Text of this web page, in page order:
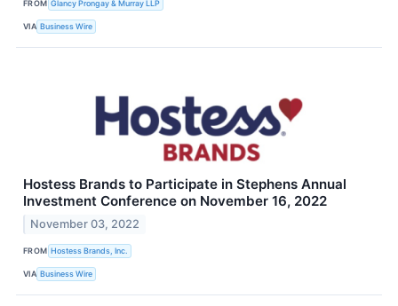
FROM Glancy Prongay & Murray LLP
VIA Business Wire
Hostess Brands to Participate in Stephens Annual
Investment Conference on November 16, 2022
November 03, 2022
FROM Hostess Brands, Inc.
VIA Business Wire